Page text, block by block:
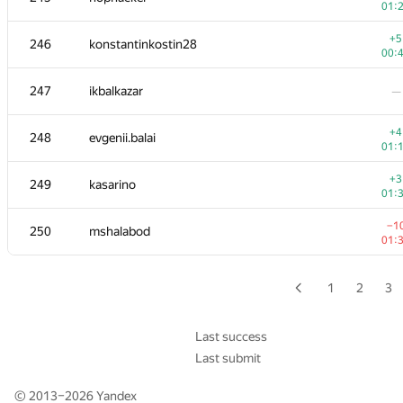
246 konstantinkostin28
+5
247 ikbalkazar —
248 evgenii.balai
+4
249 kasarino
+3
250 mshalabod
it4kp
+3
shef2318
231 daizhenyang —
Mike Mirzayanov
+3
Alexander Voronov —
1 2 3
Last success
Last submit
© 2013–2026Yandex